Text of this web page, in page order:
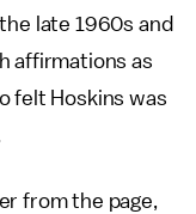
late 1960s and
affirmations as
felt Hoskins was
from the page,